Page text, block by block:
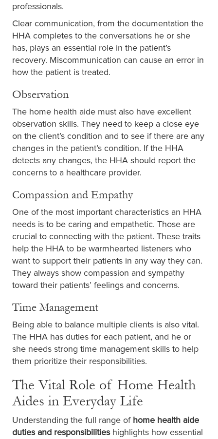
professionals.
Clear communication, from the documentation the
HHA completes to the conversations he or she
has, plays an essential role in the patient’s
recovery. Miscommunication can cause an error in
how the patient is treated.
Observation
The home health aide must also have excellent
observation skills. They need to keep a close eye
on the client’s condition and to see if there are any
changes in the patient’s condition. If the HHA
detects any changes, the HHA should report the
concerns to a healthcare provider.
Compassion and Empathy
One of the most important characteristics an HHA
needs is to be caring and empathetic. Those are
crucial to connecting with the patient. These traits
help the HHA to be warmhearted listeners who
want to support their patients in any way they can.
They always show compassion and sympathy
toward their patients’ feelings and concerns.
Time Management
Being able to balance multiple clients is also vital.
The HHA has duties for each patient, and he or
she needs strong time management skills to help
them prioritize their responsibilities.
The Vital Role of Home Health
Aides in Everyday Life
Understanding the full range of home health aide
duties and responsibilitieshighlights how essential